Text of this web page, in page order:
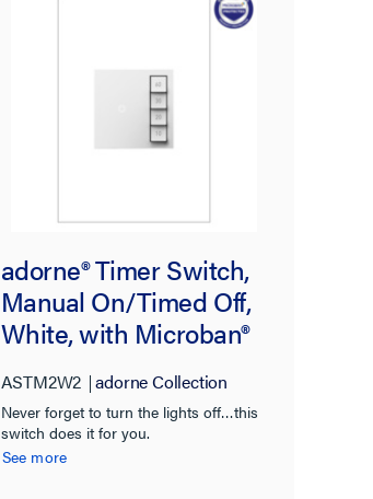
adorne® Timer Switch,
Manual On/Timed Off,
White, with Microban®
ASTM2W2 adorne Collection
Never forget to turn the lights off…this
switch does it for you.
See more